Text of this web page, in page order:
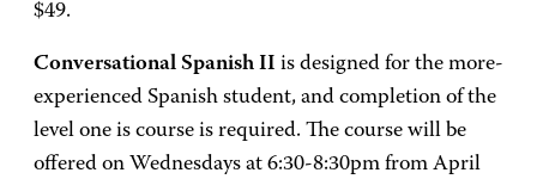
$49.
Conversational Spanish II is designed for the more-
experienced Spanish student, and completion of the
level one is course is required. The course will be
offered on Wednesdays at 6:30-8:30pm from April